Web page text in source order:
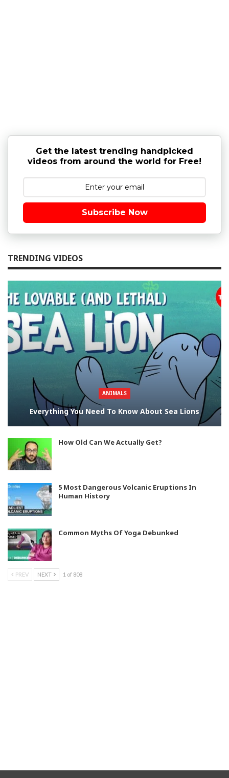
Get the latest trending handpicked
videos from around the world for Free!
Subscribe Now
TRENDING VIDEOS
ANIMALS
Everything You Need To Know About Sea Lions
How Old Can We Actually Get?
5 Most Dangerous Volcanic Eruptions In
Human History
Common Myths Of Yoga Debunked
PREV NEXT 1 of 808